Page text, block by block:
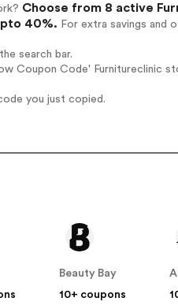
Choose from 8 active
40%. For extra savings and
search bar.
Coupon Code' Furnitureclinic
you just copied.
Beauty Bay
10+ coupons